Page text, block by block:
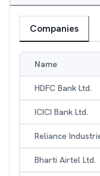
Companies
Name
HDFC Bank Ltd.
ICICI Bank Ltd.
Reliance
Bharti Airtel Ltd.